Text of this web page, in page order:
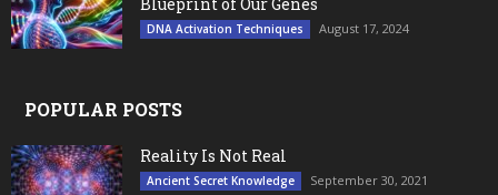
Blueprint of Our Genes
DNA Activation Techniques August 17, 2024
POPULAR POSTS
Reality Is Not Real
Ancient Secret Knowledge September 30, 2021